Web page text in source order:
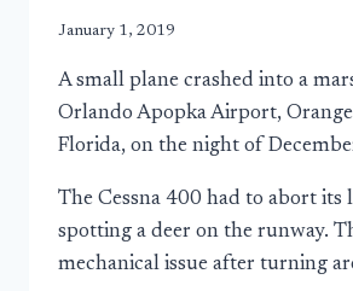
January 1, 2019
A small plane crashed into a
Orlando Apopka Airport,
Florida, on the night of
The Cessna 400 had to abort its
spotting a deer on the runway.
mechanical issue after turning